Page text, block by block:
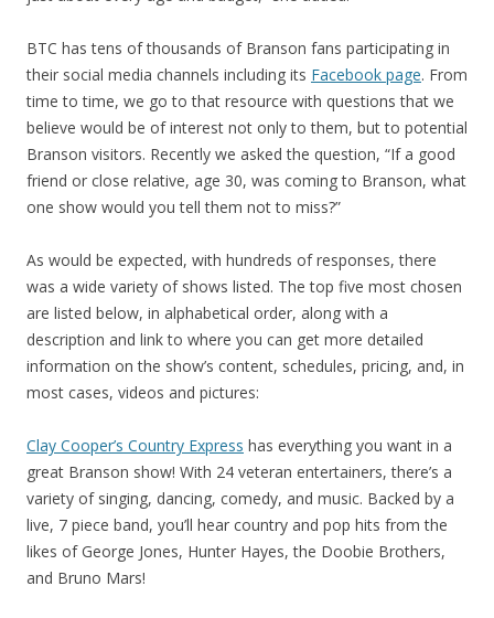
BTC has tens of thousands of Branson fans participating in
their social media channels including its Facebook page. From
time to time, we go to that resource with questions that we
believe would be of interest not only to them, but to potential
Branson visitors. Recently we asked the question, “If a good
friend or close relative, age 30, was coming to Branson, what
one show would you tell them not to miss?”
As would be expected, with hundreds of responses, there
was a wide variety of shows listed. The top five most chosen
are listed below, in alphabetical order, along with a
description and link to where you can get more detailed
information on the show’s content, schedules, pricing, and, in
most cases, videos and pictures:
Clay Cooper’s Country Express has everything you want in a
great Branson show! With 24 veteran entertainers, there’s a
variety of singing, dancing, comedy, and music. Backed by a
live, 7 piece band, you’ll hear country and pop hits from the
likes of George Jones, Hunter Hayes, the Doobie Brothers,
and Bruno Mars!